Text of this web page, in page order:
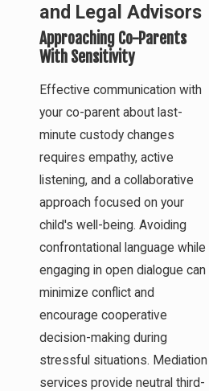
and Legal Advisors
Approaching Co-Parents
With Sensitivity
Effective communication with
your co-parent about last-
minute custody changes
requires empathy, active
listening, and a collaborative
approach focused on your
child's well-being. Avoiding
confrontational language while
engaging in open dialogue can
minimize conflict and
encourage cooperative
decision-making during
stressful situations. Mediation
services provide neutral third-